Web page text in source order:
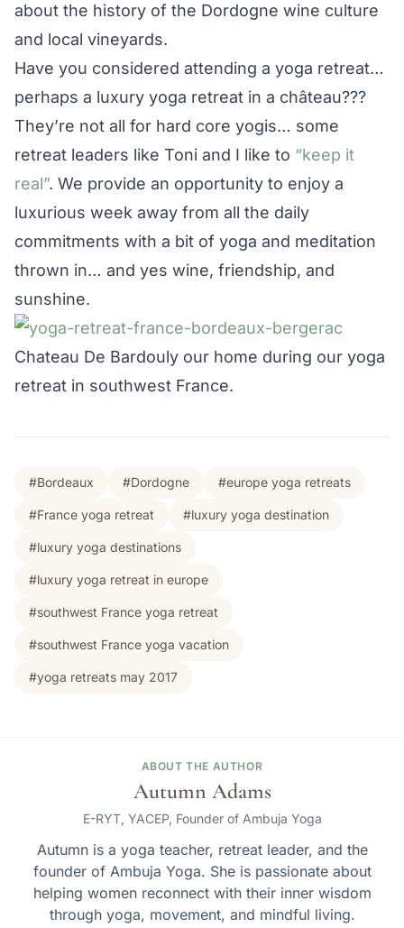
about the history of the Dordogne wine culture
and local vineyards.
Have you considered attending a yoga retreat…
perhaps a luxury yoga retreat in a château???
They’re not all for hard core yogis… some
retreat leaders like Toni and I like to “keep it
real”. We provide an opportunity to enjoy a
luxurious week away from all the daily
commitments with a bit of yoga and meditation
thrown in… and yes wine, friendship, and
sunshine.
Chateau De Bardouly our home during our yoga
retreat in southwest France.
#Bordeaux #Dordogne #europe yoga retreats
#France yoga retreat #luxury yoga destination
#luxury yoga destinations
#luxury yoga retreat in europe
#southwest France yoga retreat
#southwest France yoga vacation
#yoga retreats may 2017
ABOUT THE AUTHOR
Autumn Adams
E-RYT, YACEP, Founder of Ambuja Yoga
Autumn is a yoga teacher, retreat leader, and the
founder of Ambuja Yoga. She is passionate about
helping women reconnect with their inner wisdom
through yoga, movement, and mindful living.